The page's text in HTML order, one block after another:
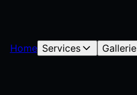
Home Services